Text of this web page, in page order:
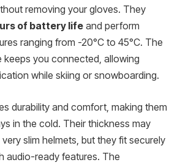
removing your gloves. They
of battery life and perform
ranging from -20°C to 45°C. The
keeps you connected, allowing
while skiing or snowboarding.
durability and comfort, making them
in the cold. Their thickness may
slim helmets, but they fit securely
audio-ready features. The